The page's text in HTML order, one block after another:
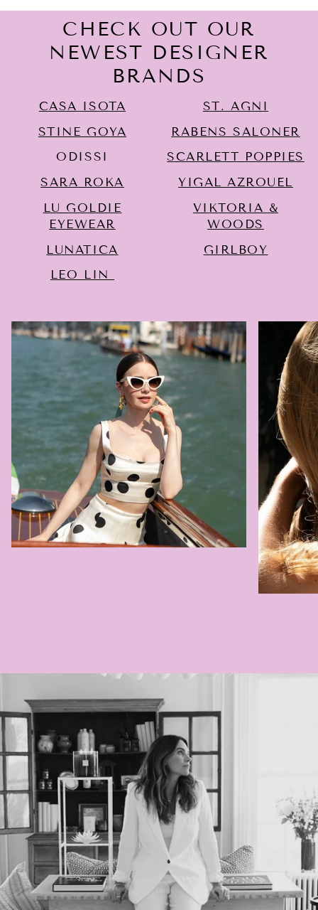
CHECK OUT OUR
NEWEST DESIGNER
BRANDS
CASA ISOTA
STINE GOYA
ODISSI
SARA ROKA
LU GOLDIE
EYEWEAR
LUNATICA
LEO LIN
ST. AGNI
RABENS SALONER
SCARLETT POPPIES
YIGAL AZROUËL
VIKTORIA &
WOODS
GIRLBOY